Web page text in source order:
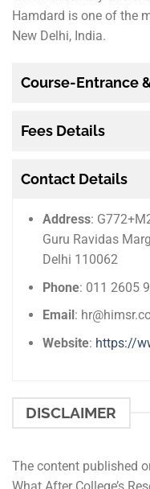
Hamdard is one of the
New Delhi, India.
Course-Entrance
Fees Details
Contact Details
Address:
Guru Ravidas
Delhi 110062
Phone: 011 2605
Email :
Website: https://
DISCLAIMER
The content published